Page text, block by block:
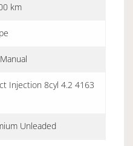
km
Injection 8cyl 4.2 4163
Unleaded